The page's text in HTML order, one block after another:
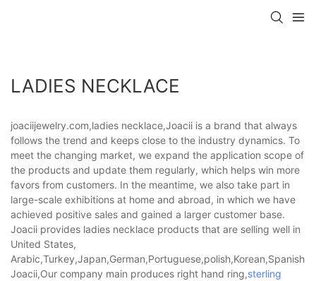
LADIES NECKLACE
joaciijewelry.com,ladies necklace,Joacii is a brand that always
follows the trend and keeps close to the industry dynamics. To
meet the changing market, we expand the application scope of
the products and update them regularly, which helps win more
favors from customers. In the meantime, we also take part in
large-scale exhibitions at home and abroad, in which we have
achieved positive sales and gained a larger customer base.
Joacii provides ladies necklace products that are selling well in
United States,
Joacii,Our company main produces right hand ring,sterling